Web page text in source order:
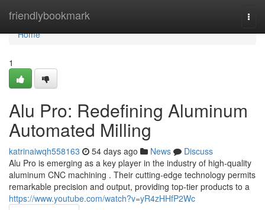
friendlybookmark
Home
Home
1
Alu Pro: Redefining Aluminum
Automated Milling
katrinaiwqh558163 54 days ago News
Discuss
Alu Pro is emerging as a key player in the industry of high-quality
aluminum CNC machining . Their cutting-edge technology permits
remarkable precision and output, providing top-tier products to a
https://www.youtube.com/watch?v=yR4zHHfP2Wc